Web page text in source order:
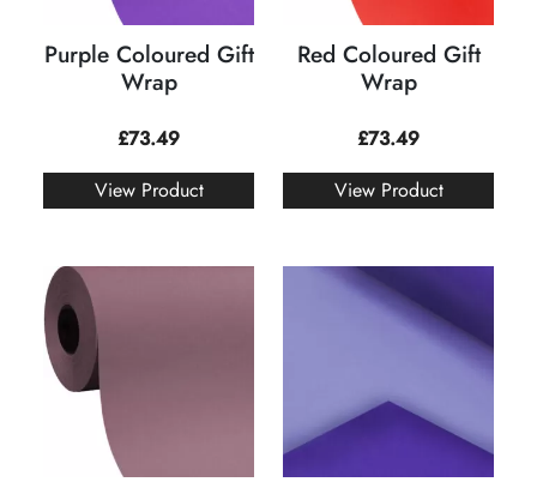
Purple Coloured Gift
Wrap
£73.49
View Product
Red Coloured Gift
Wrap
£73.49
View Product